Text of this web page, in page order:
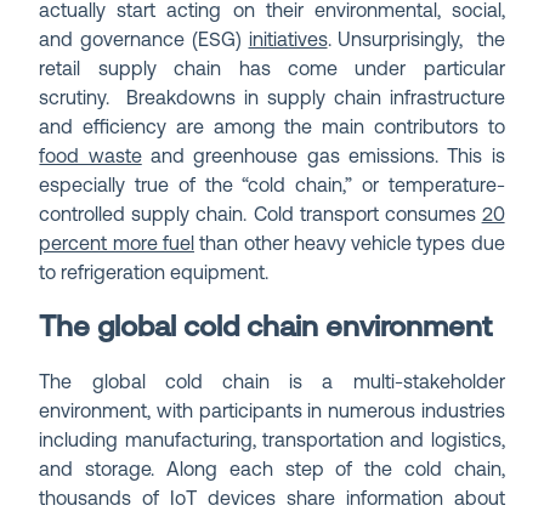
actually start acting on their environmental, social,
and governance (ESG) initiatives. Unsurprisingly, the
retail supply chain has come under particular
scrutiny. Breakdowns in supply chain infrastructure
and efficiency are among the main contributors to
food wasteand greenhouse gas emissions. This is
especially true of the “cold chain,” or temperature-
controlled supply chain. Cold transport consumes 20
percent more fuel than other heavy vehicle types due
to refrigeration equipment.
The global cold chain environment
The global cold chain is a multi-stakeholder
environment, with participants in numerous industries
including manufacturing, transportation and logistics,
and storage. Along each step of the cold chain,
thousands of IoT devices share information about